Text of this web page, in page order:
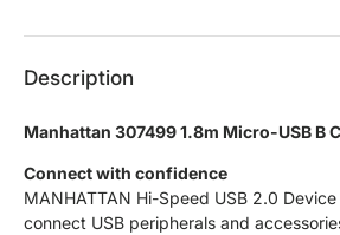
Description
Manhattan 307499 1.8m Micro-USB B
Connect with confidence
MANHATTAN Hi-Speed USB 2.0
connect USB peripherals and